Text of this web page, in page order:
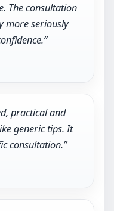
The consultation
more seriously
practical and
generic tips. It
consultation.”